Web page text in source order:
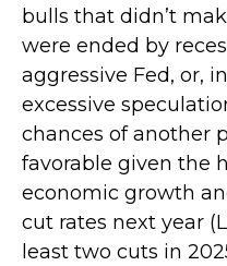
bulls that didn’t
were ended by
aggressive Fed, or,
excessive
chances of another
favorable given the
economic growth
cut rates next year
least two cuts in